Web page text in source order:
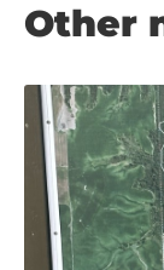
Other